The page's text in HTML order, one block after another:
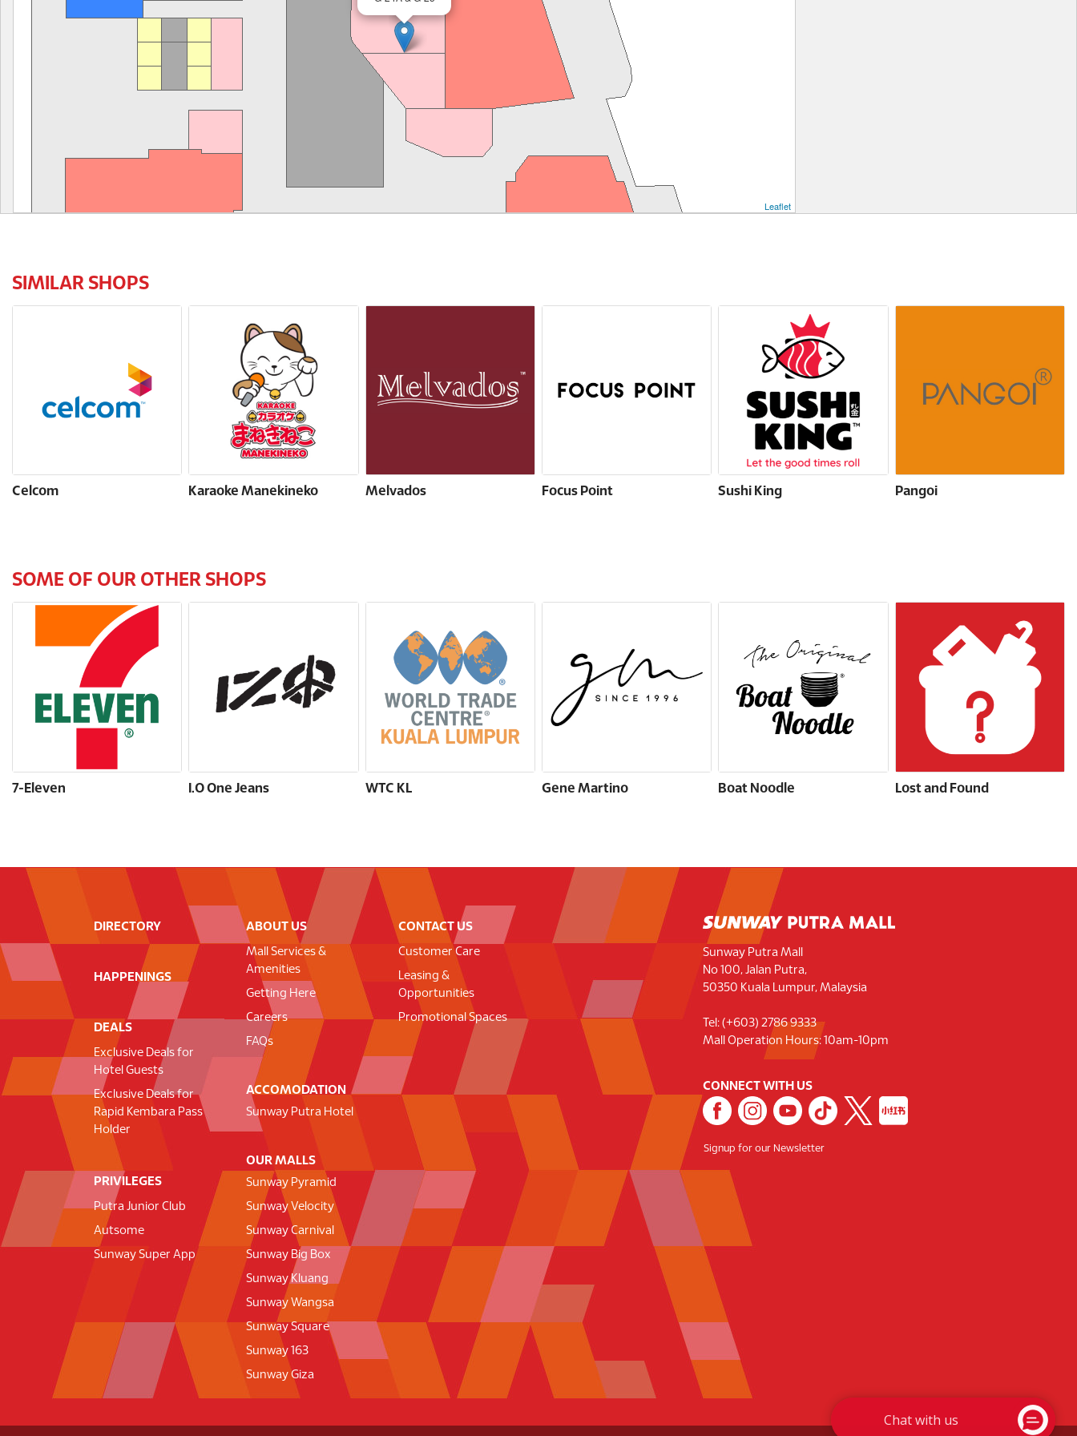
Leaflet
SIMILAR SHOPS
Celcom Karaoke Manekineko Melvados Focus Point Sushi King Pangoi
SOME OF OUR OTHER SHOPS
7-Eleven I.O One Jeans WTC KL Gene Martino Boat Noodle Lost and Found
DIRECTORY
HAPPENINGS
DEALS
Exclusive Deals for
Hotel Guests
Exclusive Deals for
Rapid Kembara Pass
Holder
PRIVILEGES
Putra Junior Club
Autsome
Sunway Super App
ABOUT US
Mall Services &
Amenities
Getting Here
Careers
FAQs
ACCOMODATION
Sunway Putra Hotel
OUR MALLS
Sunway Pyramid
Sunway Velocity
Sunway Carnival
Sunway Big Box
Sunway Kluang
Sunway Wangsa
Sunway Square
Sunway 163
Sunway Giza
CONTACT US
Customer Care
Leasing &
Opportunities
Promotional Spaces
Sunway Putra Mall
No 100, Jalan Putra,
50350 Kuala Lumpur, Malaysia
Tel: (+603) 2786 9333
Mall Operation Hours: 10am-10pm
CONNECT WITH US
Signup for our Newsletter
Chat with us